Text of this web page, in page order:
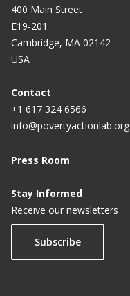
400 Main Street
E19-201
Cambridge, MA 02142
USA
Contact
+1 617 324 6566
info@povertyactionlab.org
Press Room
Stay Informed
Receive our newsletters
Subscribe